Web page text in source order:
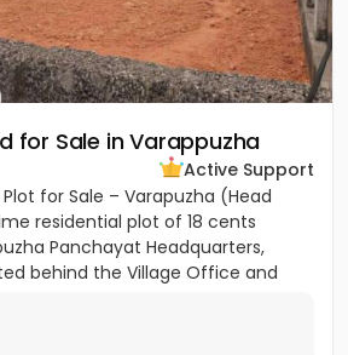
for Sale in Varappuzha
Active Support
for Sale – Varapuzha (Head
residential plot of 18 cents
Panchayat Headquarters,
behind the Village Office and